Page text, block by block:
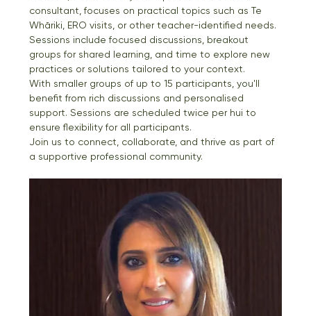
consultant, focuses on practical topics such as Te
Whāriki, ERO visits, or other teacher-identified needs.
Sessions include focused discussions, breakout
groups for shared learning, and time to explore new
practices or solutions tailored to your context.
With smaller groups of up to 15 participants, you'll
benefit from rich discussions and personalised
support. Sessions are scheduled twice per hui to
ensure flexibility for all participants.
Join us to connect, collaborate, and thrive as part of
a supportive professional community.